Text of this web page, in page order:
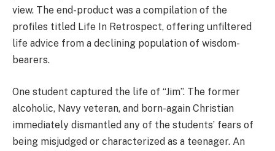
view. The end-product was a compilation of the
profiles titled Life In Retrospect, offering unfiltered
life advice from a declining population of wisdom-
bearers.
One student captured the life of “Jim”. The former
alcoholic, Navy veteran, and born-again Christian
immediately dismantled any of the students’ fears of
being misjudged or characterized as a teenager. An